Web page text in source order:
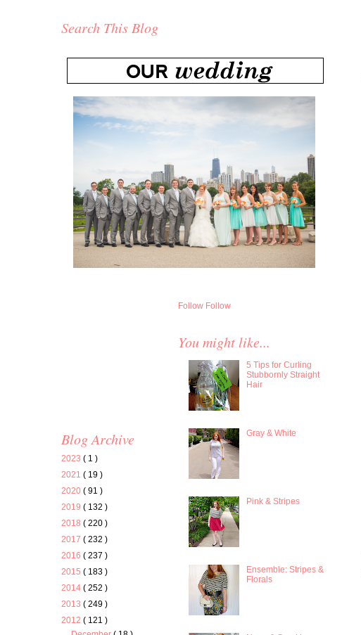
Search This Blog
Blog Archive
2023 ( 1 )
2021 ( 19 )
2020 ( 91 )
2019 ( 132 )
2018 ( 220 )
2017 ( 232 )
2016 ( 237 )
2015 ( 183 )
2014 ( 252 )
2013 ( 249 )
2012 ( 121 )
Follow Follow
You might like...
5 Tips for Curling
Stubbornly Straight
Hair
Gray & White
Pink & Stripes
Ensemble: Stripes &
Florals